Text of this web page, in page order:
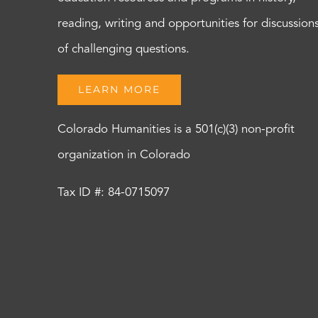
reading, writing and opportunities for
of challenging questions.
LEARN MORE
Colorado Humanities is a 501(c)(3) non-profit
organization in Colorado
Tax ID #: 84-0715097